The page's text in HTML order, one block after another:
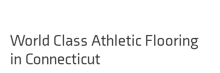
World Class Athletic Flooring
in Connecticut